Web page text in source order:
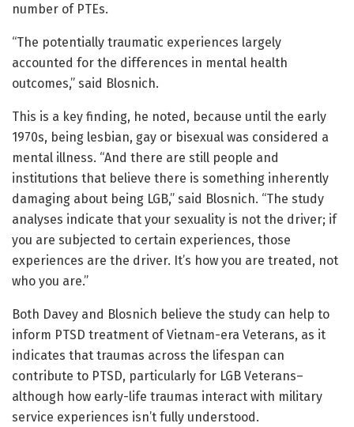
number of PTEs.
“The potentially traumatic experiences largely
accounted for the differences in mental health
outcomes,” said Blosnich.
This is a key finding, he noted, because until the early
1970s, being lesbian, gay or bisexual was considered a
mental illness. “And there are still people and
institutions that believe there is something inherently
damaging about being LGB,” said Blosnich. “The study
analyses indicate that your sexuality is not the driver; if
you are subjected to certain experiences, those
experiences are the driver. It’s how you are treated, not
who you are.”
Both Davey and Blosnich believe the study can help to
inform PTSD treatment of Vietnam-era Veterans, as it
indicates that traumas across the lifespan can
contribute to PTSD, particularly for LGB Veterans–
although how early-life traumas interact with military
service experiences isn’t fully understood.